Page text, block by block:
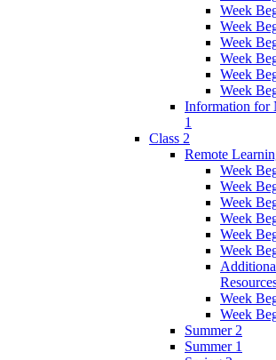
Week
Week
Week
Week
Week
Week
Information for
1
Class 2
Remote
Week
Week
Week
Week
Week
Week
Week
Week
Summer 2
Summer 1